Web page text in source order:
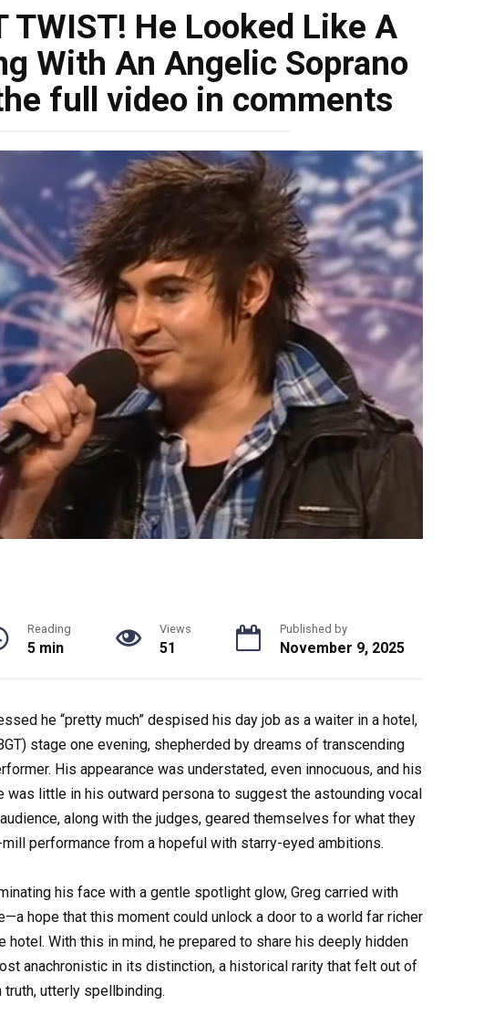
TWIST! He Looked Like A
With An Angelic Soprano
full video in comments
Reading
5 min
Views
51
Published by
November 9, 2025
he “pretty much” despised his day job as a waiter in a hotel,
stage one evening, shepherded by dreams of transcending
His appearance was understated, even innocuous, and his
was little in his outward persona to suggest the astounding vocal
along with the judges, geared themselves for what they
performance from a hopeful with starry-eyed ambitions.
his face with a gentle spotlight glow, Greg carried with
hope that this moment could unlock a door to a world far richer
With this in mind, he prepared to share his deeply hidden
anachronistic in its distinction, a historical rarity that felt out of
utterly spellbinding.